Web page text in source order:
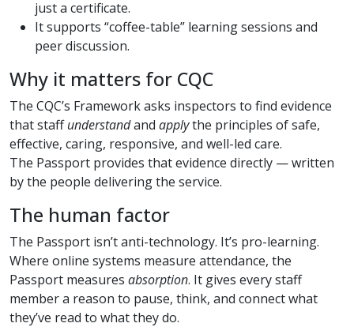
just a certificate.
It supports “coffee-table” learning sessions and
peer discussion.
Why it matters for CQC
The CQC’s Framework asks inspectors to find evidence
that staffunderstandand applythe principles of safe,
effective, caring, responsive, and well-led care.
The Passport provides that evidence directly — written
by the people delivering the service.
The human factor
The Passport isn’t anti-technology. It’s pro-learning.
Where online systems measure attendance, the
Passport measures absorption. It gives every staff
member a reason to pause, think, and connect what
they’ve read to what they do.